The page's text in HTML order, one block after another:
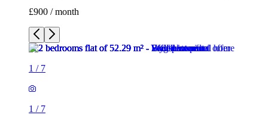
£900 / month
1 / 7
1 / 7